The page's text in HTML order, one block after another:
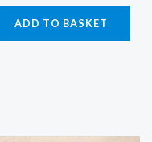
ADD TO BASKET